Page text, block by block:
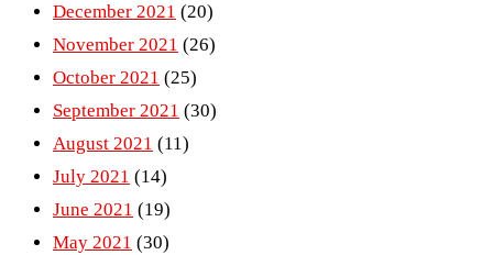
December 2021 (20)
November 2021 (26)
October 2021 (25)
September 2021 (30)
August 2021 (11)
July 2021 (14)
June 2021 (19)
May 2021 (30)